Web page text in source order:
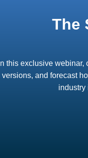
The
In this exclusive
versions, and forecast
industry